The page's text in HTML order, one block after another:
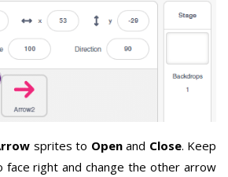
sprites to Openand Close. Keep
right and change the other arrow